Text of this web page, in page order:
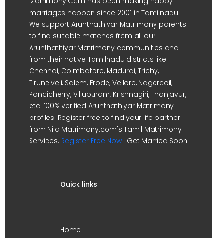
marriages happen since 2001 in Tamilnadu.
We support Arunthathiyar Matrimony parents
to find suitable matches from all our
Arunthathiyar Matrimony communities and
from their native Tamilnadu districts like
Chennai, Coimbatore, Madurai, Trichy,
Tirunelveli, Salem, Erode, Vellore, Nagercoil,
Pondicherry, Villupuram, Krishnagiri, Thanjavur,
etc. 100% verified Arunthathiyar Matrimony
profiles. Register free to find your life partner
from Nila Matrimony.com's Tamil Matrimony
Services. Register Free Now ! Get Married Soon
!!
Quick links
Home